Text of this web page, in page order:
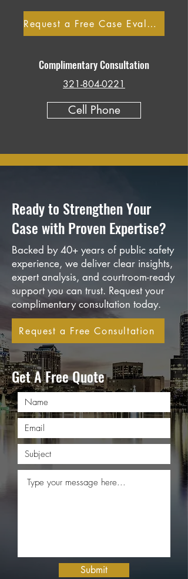
Request a Free Case Evaluation
Complimentary Consultation
321-804-0221
Cell Phone
Ready to Strengthen Your
Case with Proven Expertise?
Backed by 40+ years of public safety
experience, we deliver clear insights,
expert analysis, and courtroom-ready
support you can trust. Request your
complimentary consultation today.
Request a Free Consultation
Get A Free Quote
Submit